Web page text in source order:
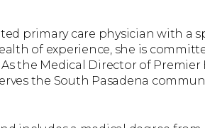
primary care physician with a
of experience, she is
the Medical Director of Premier
the South Pasadena